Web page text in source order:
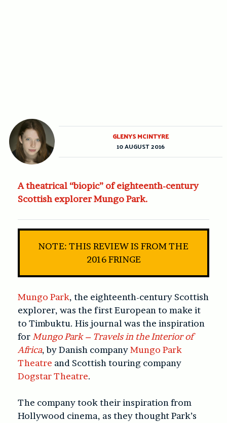
A theatrical “biopic” of eighteenth-century
Scottish explorer Mungo Park.
NOTE: THIS REVIEW IS FROM THE
2016 FRINGE
Mungo Park, the eighteenth-century Scottish
explorer, was the first European to make it
to Timbuktu. His journal was the inspiration
for Mungo Park – Travels in the Interior of
Africa, by Danish companyMungo Park
Theatre and Scottish touring company
Dogstar Theatre.
The company took their inspiration from
Hollywood cinema, as they thought Park’s
GLENYS MCINTYRE
10 AUGUST 2016